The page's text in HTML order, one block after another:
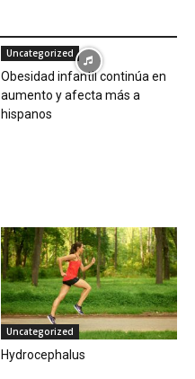
Uncategorized
Obesidad infantil continúa en
aumento y afecta más a
hispanos
Uncategorized
Hydrocephalus